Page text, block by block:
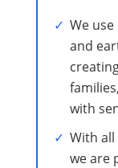
We
and
with
With
we are